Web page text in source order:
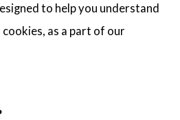
to help you understand
as a part of our